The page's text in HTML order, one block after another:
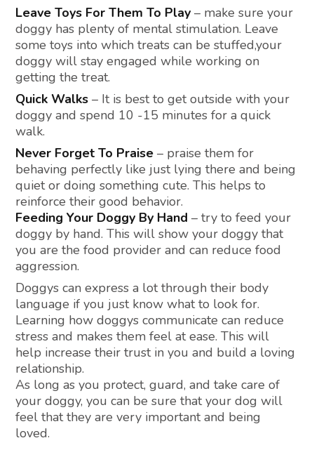
Leave Toys For Them To Play– make sure your
doggy has plenty of mental stimulation. Leave
some toys into which treats can be stuffed,your
doggy will stay engaged while working on
getting the treat.
Quick Walks – It is best to get outside with your
doggy and spend 10 -15 minutes for a quick
walk.
Never Forget To Praise – praise them for
behaving perfectly like just lying there and being
quiet or doing something cute. This helps to
reinforce their good behavior.
Feeding Your Doggy By Hand – try to feed your
doggy by hand. This will show your doggy that
you are the food provider and can reduce food
aggression.
Doggys can express a lot through their body
language if you just know what to look for.
Learning how doggys communicate can reduce
stress and makes them feel at ease. This will
help increase their trust in you and build a loving
relationship.
As long as you protect, guard, and take care of
your doggy, you can be sure that your dog will
feel that they are very important and being
loved.